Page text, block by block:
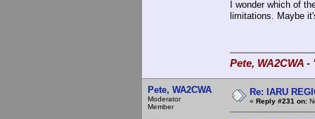
I wonder which of
limitations. Maybe
Pete, WA2CWA
Pete, WA2CWA
Moderator
Member
Re: IARU
« Reply #231 on: